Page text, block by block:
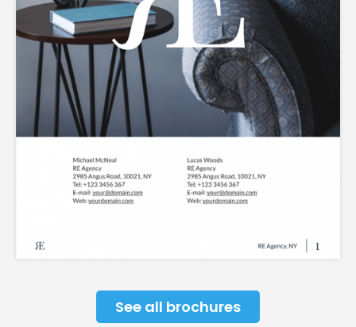
See all brochures